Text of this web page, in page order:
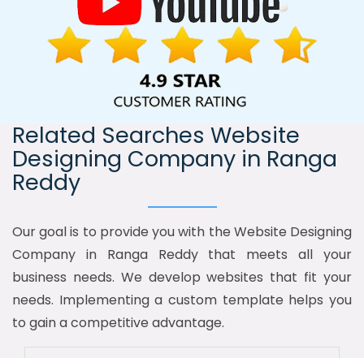
Related Searches Website
Designing Company in Ranga
Reddy
Our goal is to provide you with the Website Designing
Company in Ranga Reddy that meets all your
business needs. We develop websites that fit your
needs. Implementing a custom template helps you
to gain a competitive advantage.